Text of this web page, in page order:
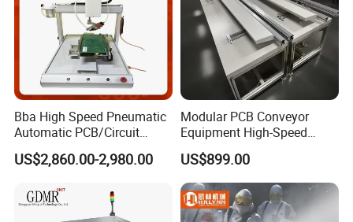
Bba High Speed Pneumatic
Automatic PCB/Circuit
Board/Capacitor Cutter
Robot Pin Cutting Machine
US$2,860.00-2,980.00
Modular PCB Conveyor
Equipment High-Speed
Performance Auto Loader
Unloader Variant Seamless
Material Transfer SMT
Assembly Lines
US$899.00